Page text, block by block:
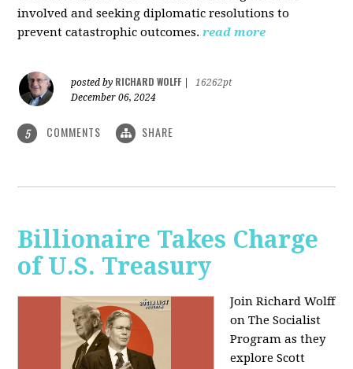
involved and seeking diplomatic resolutions to
prevent catastrophic outcomes. read more
posted by RICHARD WOLFF
16262pt
December 06, 2024
5 COMMENTS SHARE
Billionaire Takes Charge
of U.S. Treasury
Join Richard Wolff
on The Socialist
Program as they
explore Scott